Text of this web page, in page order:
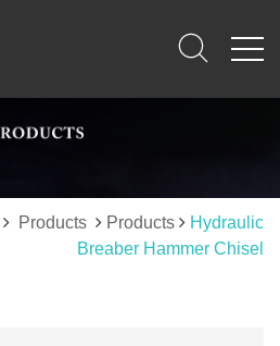
Products Products
Hydraulic
Breaber Hammer Chisel